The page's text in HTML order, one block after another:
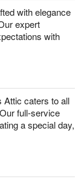
with elegance
expert
with
Attic caters to all
full-service
a special day,